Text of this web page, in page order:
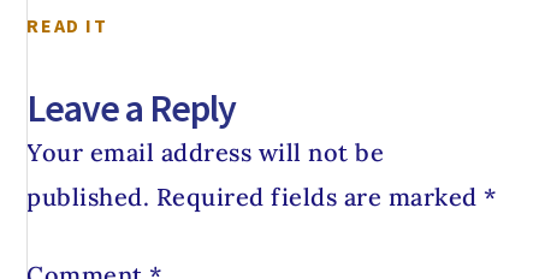
READ IT
Leave a Reply
Your email address will not be
published. Required fields are marked *